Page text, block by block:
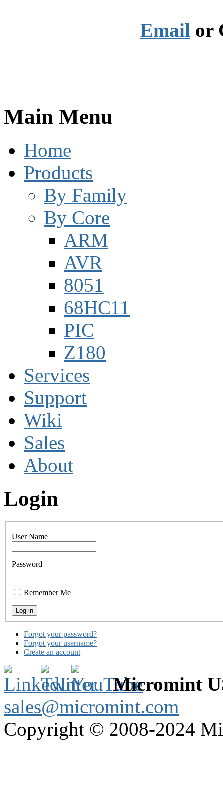
Email or
Main Menu
Home
Products
By Family
By Core
ARM
AVR
8051
68HC11
PIC
Z180
Services
Support
Wiki
Sales
About
Login
User Name
Password
Remember Me
Forgot your password?
Forgot your username?
Create an account
Micromint
sales@micromint.com
Copyright © 2008-2024